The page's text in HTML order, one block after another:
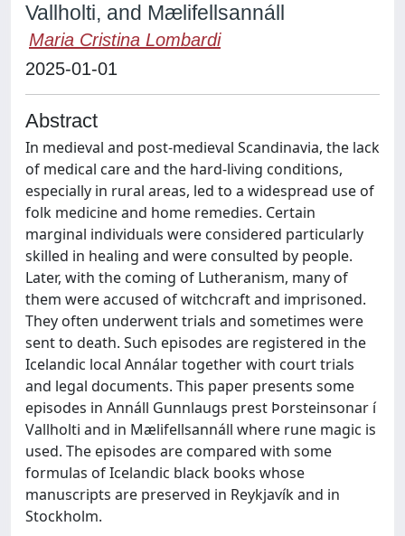
Vallholti, and Mælifellsannáll
Maria Cristina Lombardi
2025-01-01
Abstract
In medieval and post-medieval Scandinavia, the lack
of medical care and the hard-living conditions,
especially in rural areas, led to a widespread use of
folk medicine and home remedies. Certain
marginal individuals were considered particularly
skilled in healing and were consulted by people.
Later, with the coming of Lutheranism, many of
them were accused of witchcraft and imprisoned.
They often underwent trials and sometimes were
sent to death. Such episodes are registered in the
Icelandic local Annálar together with court trials
and legal documents. This paper presents some
episodes in Annáll Gunnlaugs prest Þorsteinsonar í
Vallholti and in Mælifellsannáll where rune magic is
used. The episodes are compared with some
formulas of Icelandic black books whose
manuscripts are preserved in Reykjavík and in
Stockholm.